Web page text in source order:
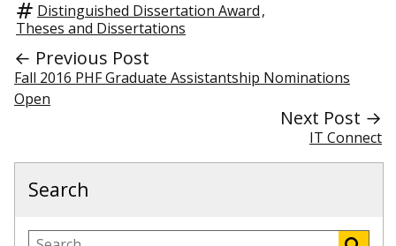
Distinguished Dissertation Award,
Theses and Dissertations
← Previous Post
Fall 2016 PHF Graduate Assistantship Nominations
Open
Next Post →
IT Connect
Search